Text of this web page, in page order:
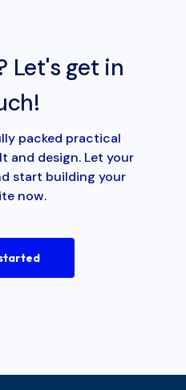
Let's get in
packed practical
and design. Let your
start building your
now.